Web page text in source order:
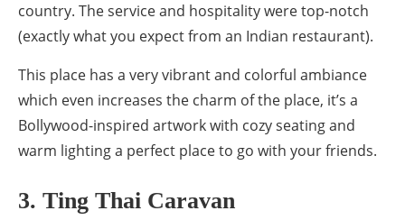
country. The service and hospitality were top-notch
(exactly what you expect from an Indian restaurant).
This place has a very vibrant and colorful ambiance
which even increases the charm of the place, it’s a
Bollywood-inspired artwork with cozy seating and
warm lighting a perfect place to go with your friends.
3. Ting Thai Caravan